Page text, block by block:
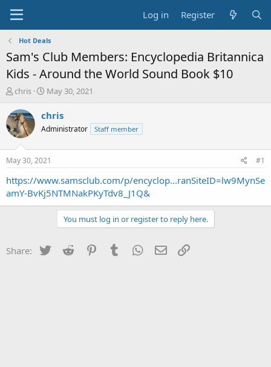
Log in Register
Hot Deals
Sam's Club Members: Encyclopedia Britannica
Kids - Around the World Sound Book $10
T
r
e
a
t
a
t
chris
S
a
t
a
t
e
May 30, 2021
chris
Administrator Staff member
May 30, 2021 #1
https://www.samsclub.com/p/encyclop...ranSiteID=lw9MynSe
amY-BvKj5NTMNakPKyTdv8_J1Q&
You must log in or register to reply here.
Share: Twitter Reddit PinterestTumblr WhatsApp
Email